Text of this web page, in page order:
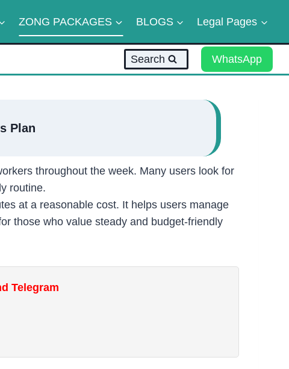
ZONG PACKAGES BLOGS Legal Pages
Search WhatsApp
Plan
throughout the week. Many users look for
routine.
at a reasonable cost. It helps users manage
those who value steady and budget-friendly
Telegram